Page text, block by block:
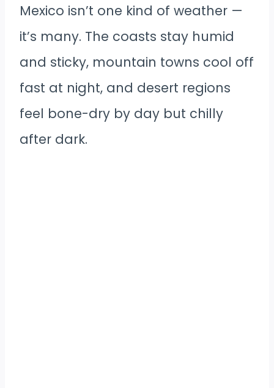
Mexico isn’t one kind of weather —
it’s many. The coasts stay humid
and sticky, mountain towns cool off
fast at night, and desert regions
feel bone-dry by day but chilly
after dark.